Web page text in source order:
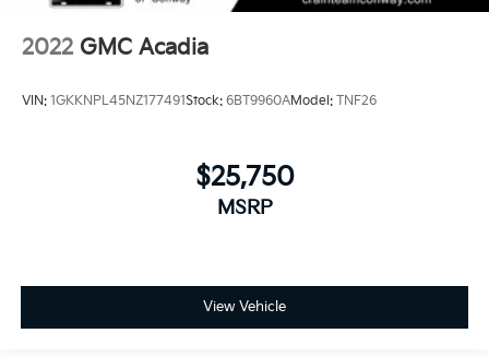
2022 GMC Acadia
VIN: 1GKKNPL45NZ177491Stock: 6BT9960AModel: TNF26
$25,750
MSRP
View Vehicle